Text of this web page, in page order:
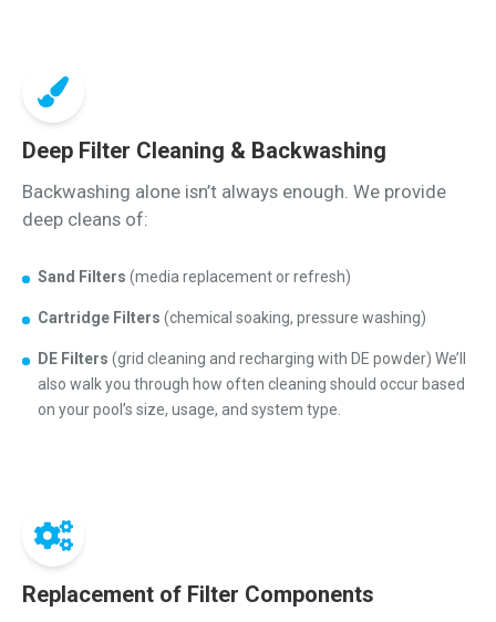
Deep Filter Cleaning & Backwashing
Backwashing alone isn’t always enough. We provide
deep cleans of:
Sand Filters (media replacement or refresh)
Cartridge Filters (chemical soaking, pressure washing)
DE Filters (grid cleaning and recharging with DE powder) We’ll
also walk you through how often cleaning should occur based
on your pool’s size, usage, and system type.
Replacement of Filter Components